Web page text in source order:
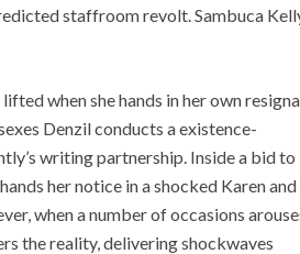
staffroom revolt. Sambuca
when she hands in her own
Denzil conducts a existence-
writing partnership. Inside a bid to
her notice in a shocked Karen and
when a number of occasions
the reality, delivering shockwaves